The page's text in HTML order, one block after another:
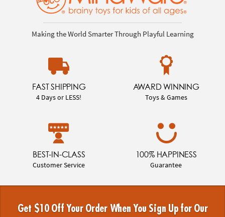
Making the World Smarter Through Playful Learning
FAST SHIPPING
4 Days or LESS!
AWARD WINNING
Toys & Games
BEST-IN-CLASS
Customer Service
100% HAPPINESS
Guarantee
Get $10 Off Your Order When You Sign Up for Our